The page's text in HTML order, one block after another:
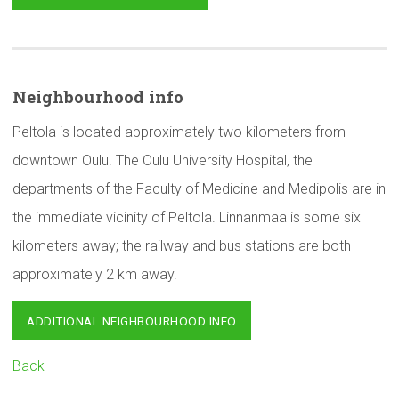
Neighbourhood info
Peltola is located approximately two kilometers from
downtown Oulu. The Oulu University Hospital, the
departments of the Faculty of Medicine and Medipolis are in
the immediate vicinity of Peltola. Linnanmaa is some six
kilometers away; the railway and bus stations are both
approximately 2 km away.
ADDITIONAL NEIGHBOURHOOD INFO
Back